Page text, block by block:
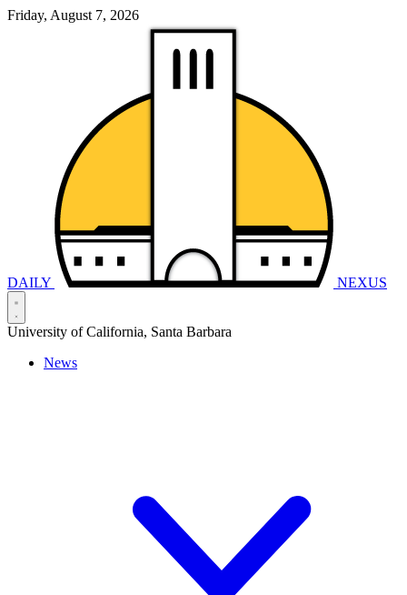
Friday, August 7, 2026
DAILY NEXUS
University of California, Santa Barbara
News